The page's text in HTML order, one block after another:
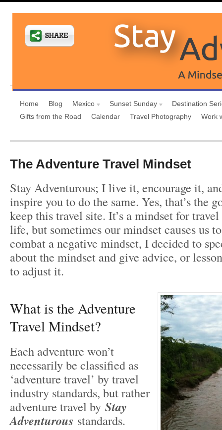
Home Blog Mexico Sunset Sunday
Destination
Gifts from the Road
Calendar Travel Photography Work
The Adventure Travel Mindset
Stay Adventurous; I live it, encourage it,
inspire you to do the same. Yes, that’s the
keep this travel site. It’s a mindset for
life, but sometimes our mindset causes us
combat a negative mindset, I decided to
about the mindset and give advice, or
to adjust it.
What is the Adventure
Travel Mindset?
Each adventure won’t
necessarily be classified as
‘adventure travel’ by travel
industry standards, but rather
adventure travel by Stay
Adventurous standards.